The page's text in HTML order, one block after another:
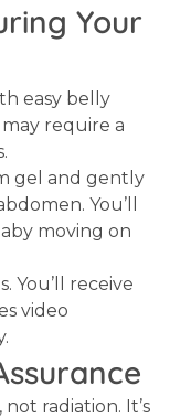
Your
easy belly
require a
gel and gently
You’ll
moving on
You’ll receive
video
radiation. It’s